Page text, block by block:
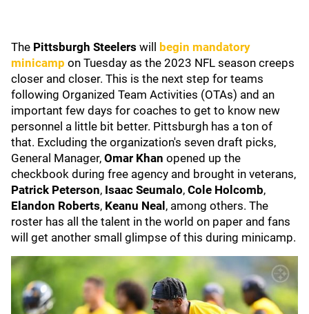
The Pittsburgh Steelers will
begin mandatory
minicamp on Tuesday as the 2023 NFL season creeps
closer and closer. This is the next step for teams
following Organized Team Activities (OTAs) and an
important few days for coaches to get to know new
personnel a little bit better. Pittsburgh has a ton of
that. Excluding the organization's seven draft picks,
General Manager, Omar Khan opened up the
checkbook during free agency and brought in veterans,
Patrick Peterson, Isaac Seumalo, Cole Holcomb,
Elandon Roberts, Keanu Neal , among others. The
roster has all the talent in the world on paper and fans
will get another small glimpse of this during minicamp.